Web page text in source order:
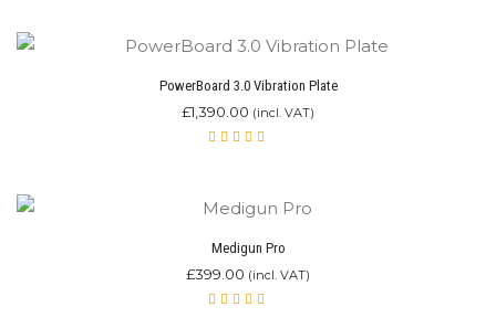
PowerBoard 3.0 Vibration Plate
£1,390.00 (incl. VAT)
Medigun Pro
£399.00 (incl. VAT)